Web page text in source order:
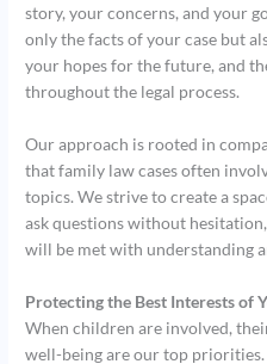
story, your concerns, and your
only the facts of your case but
your hopes for the future, and
throughout the legal process.
Our approach is rooted in
that family law cases often
topics. We strive to create a
ask questions without
will be met with understanding
Protecting the Best Interests of
When children are involved,
well-being are our top